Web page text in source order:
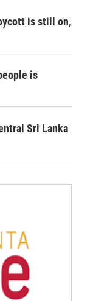
is still on,
is
Sri Lanka